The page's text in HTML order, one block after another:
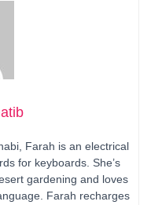
Farah is an electrical
for keyboards. She’s
gardening and loves
Farah recharges